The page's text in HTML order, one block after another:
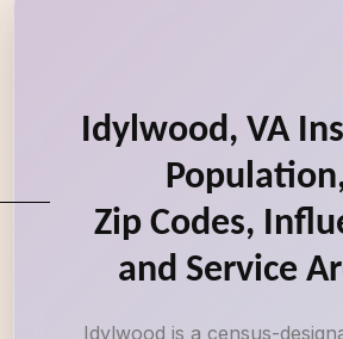
Idylwood, VA
Zip Codes,
and Service
Idylwood is a census-